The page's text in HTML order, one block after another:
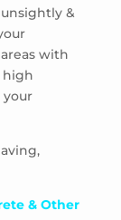
&
with
high
your
& Other